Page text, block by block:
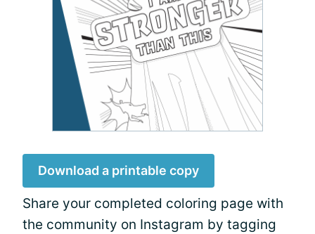
Download a printable copy
Share your completed coloring page with
the community on Instagram by tagging